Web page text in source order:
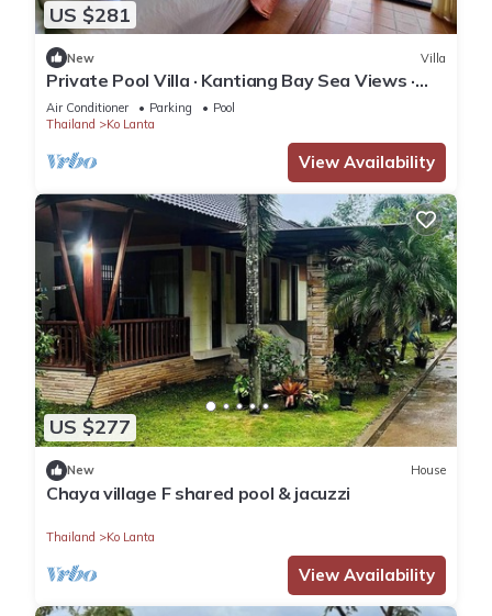
US $281
New Villa
Private Pool Villa · Kantiang Bay Sea Views ·
Koh Lanta
Air Conditioner Parking
Pool
Thailand
Ko Lanta
View Availability
US $277
New House
Chaya village F shared pool & jacuzzi
Thailand Ko Lanta
View Availability